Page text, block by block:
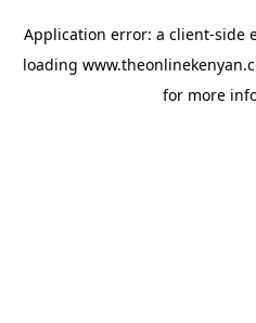
Application error: a client-side
loading
for more